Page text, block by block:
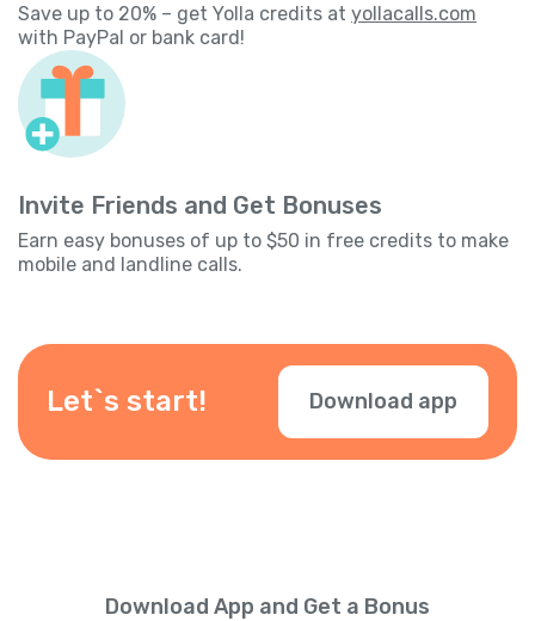
Save up to 20% – get Yolla credits at yollacalls.com
with PayPal or bank card!
Invite Friends and Get Bonuses
Earn easy bonuses of up to $50 in free credits to make
mobile and landline calls.
Let`s start! Download app
Download App and Get a Bonus